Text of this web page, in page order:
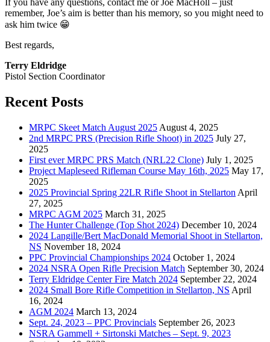
If you have any questions, contact me or Joe MacHoll – just
remember, Joe’s aim is better than his memory, so you might need to
ask him twice 😁
Best regards,
Terry Eldridge
Pistol Section Coordinator
Recent Posts
MRPC Skeet Match August 2025 August 4, 2025
2nd MRPC PRS (Precision Rifle Shoot) in 2025 July 27,
2025
First ever MRPC PRS Match (NRL22 Clone) July 1, 2025
Project Mapleseed Rifleman Course May 16th, 2025 May 17,
2025
2025 Provincial Spring 22LR Rifle Shoot in Stellarton April
27, 2025
MRPC AGM 2025 March 31, 2025
The Hunter Challenge (Top Shot 2024) December 10, 2024
2024 Langille/Bert MacDonald Memorial Shoot in Stellarton,
NS November 18, 2024
PPC Provincial Championships 2024 October 1, 2024
2024 NSRA Open Rifle Precision Match September 30, 2024
Terry Eldridge Center Fire Match 2024 September 22, 2024
2024 Small Bore Rifle Competition in Stellarton, NS April
16, 2024
AGM 2024 March 13, 2024
Sept. 24, 2023 – PPC Provincials September 26, 2023
NSRA Gammell + Sirtonski Matches – Sept. 9, 2023